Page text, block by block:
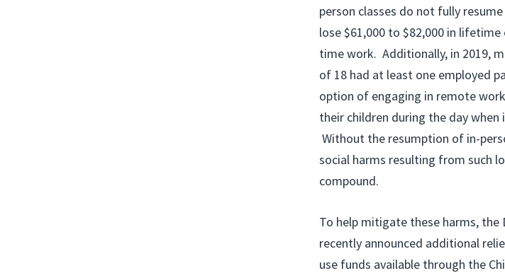
person classes do not fully
lose $61,000 to $82,000 in
time work. Additionally, in 2019,
of 18 had at least one employed
option of engaging in remote
their children during the day
Without the resumption of in-
social harms resulting from such
compound.
To help mitigate these harms, the
recently announced additional
use funds available through the